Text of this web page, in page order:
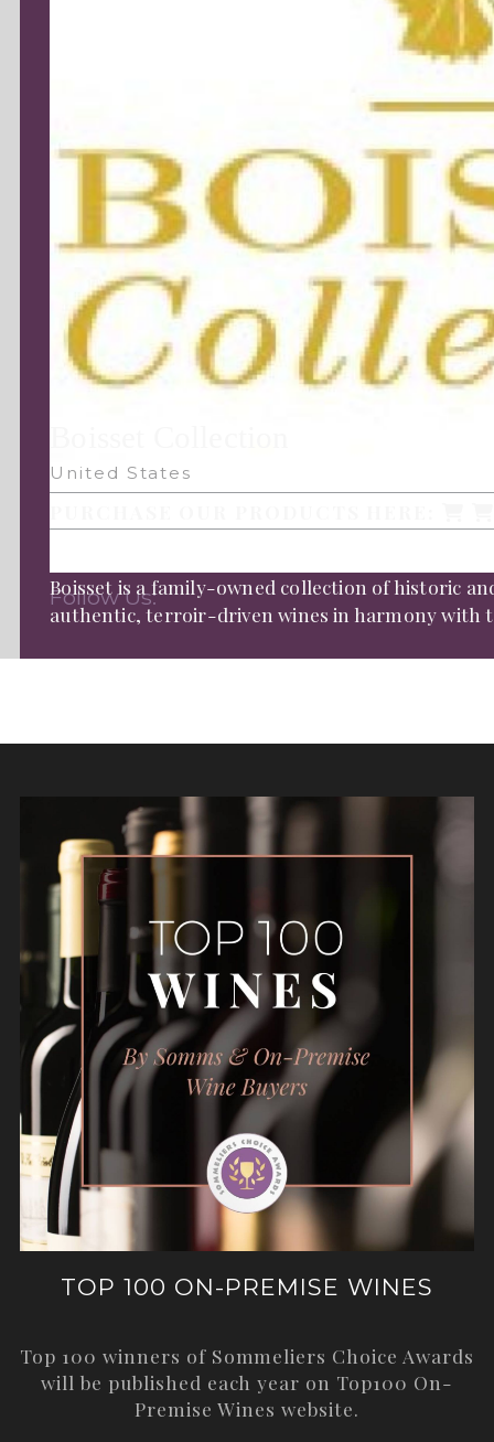
Follow Us:
United States
Boisset is a family-owned collection of historic
authentic, terroir-driven wines in harmony with
TOP 100 ON-PREMISE WINES
Top 100 winners of Sommeliers Choice Awards
will be published each year on Top100 On-
Premise Wines website.